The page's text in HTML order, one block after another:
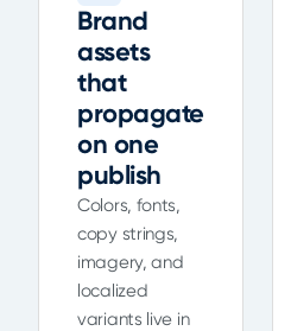
Brand
assets
that
propagate
on one
publish
Colors, fonts,
copy strings,
imagery, and
localized
variants live in